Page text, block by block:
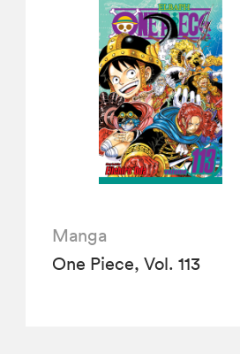
Manga
One Piece, Vol. 113